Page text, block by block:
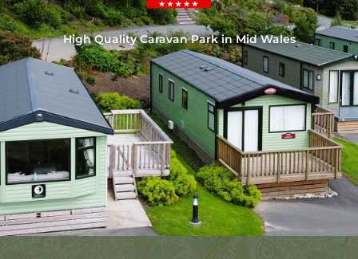
High Quality Caravan Park in Mid Wales